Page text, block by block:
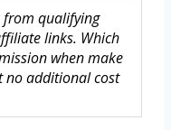
from qualifying
links. Which
when make
no additional cost